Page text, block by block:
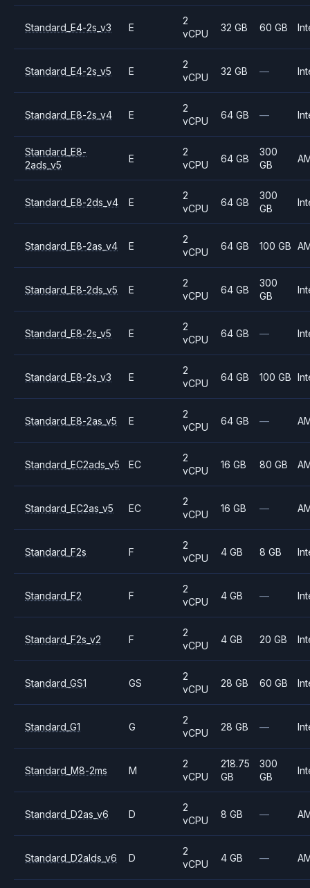
Standard_E4-2s_v3 E
2
vCPU
32 GB 60 GB
Standard_E4-2s_v5 E
2
vCPU
32 GB —
Standard_E8-2s_v4 E
2
vCPU
64 GB —
Standard_E8-
2ads_v5
E
2
vCPU
64 GB
300
GB
Standard_E8-2ds_v4 E
2
vCPU
64 GB
300
GB
Standard_E8-2as_v4 E
2
vCPU
64 GB 100 GB
Standard_E8-2ds_v5 E
2
vCPU
64 GB
300
GB
Standard_E8-2s_v5 E
2
vCPU
64 GB —
Standard_E8-2s_v3 E
2
vCPU
64 GB 100 GB
Standard_E8-2as_v5 E
2
vCPU
64 GB —
Standard_EC2ads_v5 EC
2
vCPU
16 GB 80 GB
Standard_EC2as_v5 EC
2
vCPU
16 GB —
Standard_F2s F
2
vCPU
4 GB 8 GB
Standard_F2 F
2
vCPU
4 GB —
Standard_F2s_v2 F
2
vCPU
4 GB 20 GB
Standard_GS1 GS
2
vCPU
28 GB 60 GB
Standard_G1 G
2
vCPU
28 GB —
Standard_M8-2ms M
2
vCPU
218.75
GB
300
GB
Standard_D2as_v6 D
2
vCPU
8 GB —
Standard_D2alds_v6 D
2
vCPU
4 GB —